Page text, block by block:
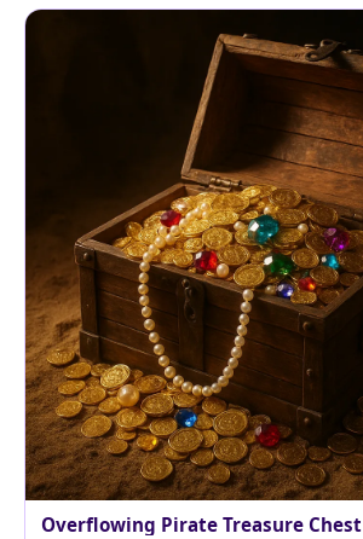
Overflowing Pirate Treasure Chest